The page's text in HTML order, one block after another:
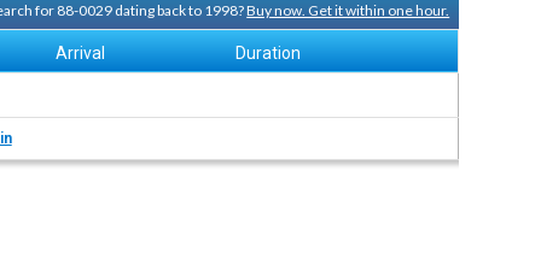
for 88-0029 dating back to 1998?Buy now. Get it within one hour.
Arrival Duration